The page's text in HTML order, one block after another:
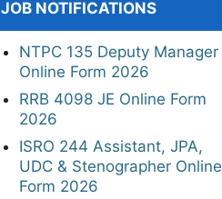
JOB NOTIFICATIONS
NTPC 135 Deputy Manager
Online Form 2026
RRB 4098 JE Online Form
2026
ISRO 244 Assistant, JPA,
UDC & Stenographer Online
Form 2026